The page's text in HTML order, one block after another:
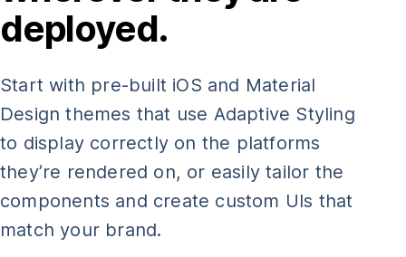
deployed.
Start with pre-built iOS and Material
Design themes that use Adaptive Styling
to display correctly on the platforms
they’re rendered on, or easily tailor the
components and create custom UIs that
match your brand.